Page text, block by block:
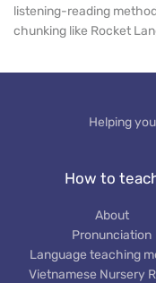
listening-reading
chunking like Rocket
Helping
How to
About
Pronunciation
Language teaching
Vietnamese Nursery